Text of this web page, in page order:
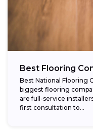
Best Flooring
Best National Flooring
biggest flooring
are full-service
first consultation to...